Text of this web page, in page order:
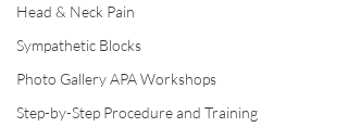
Head & Neck Pain
Sympathetic Blocks
Photo Gallery APA Workshops
Step-by-Step Procedure and Training